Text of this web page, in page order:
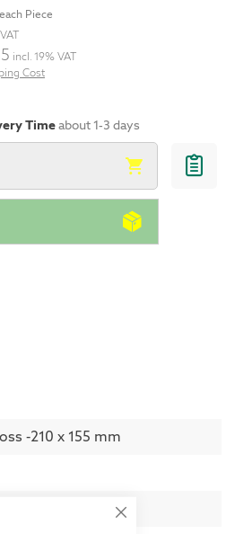
Close
each Piece
incl. 19% VAT
Cost
Timeabout 1-3 days
-210 x 155 mm